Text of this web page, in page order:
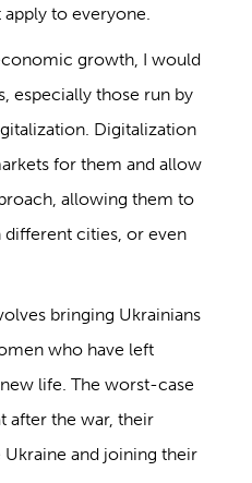
to everyone.
growth, I would
especially those run by
Digitalization
for them and allow
allowing them to
different cities, or even
bringing Ukrainians
who have left
life. The worst-case
after the war, their
Ukraine and joining their